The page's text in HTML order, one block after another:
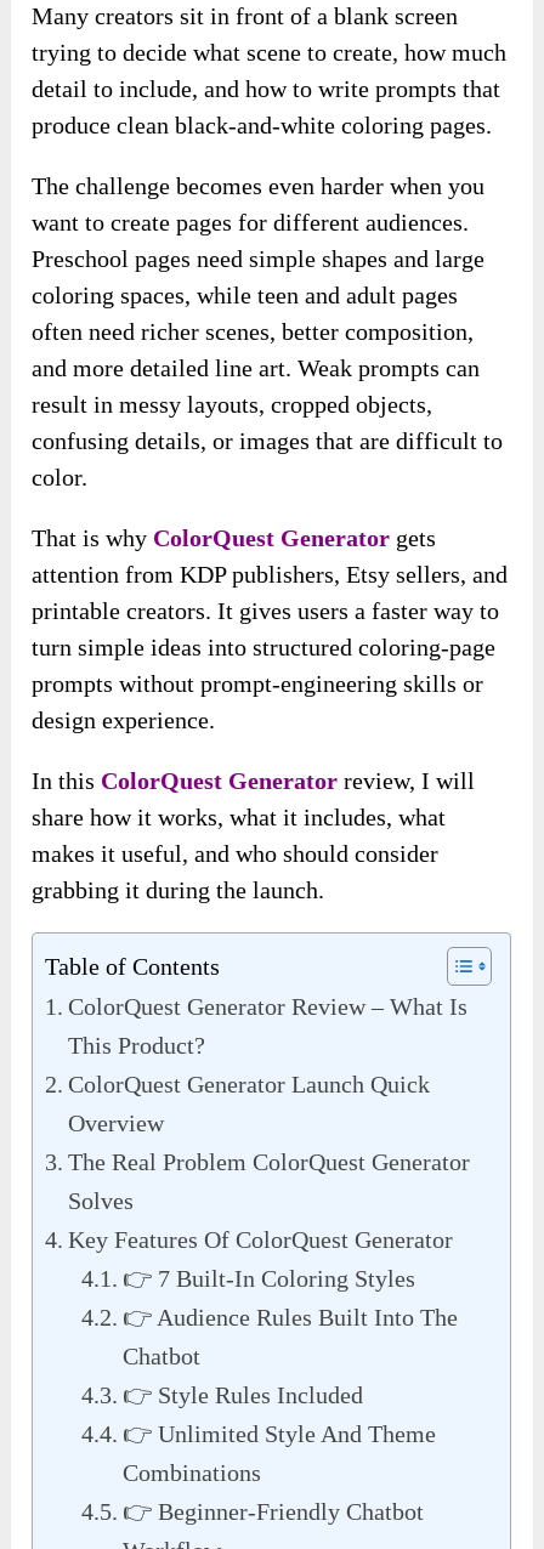
Many creators sit in front of a blank screen
trying to decide what scene to create, how much
detail to include, and how to write prompts that
produce clean black-and-white coloring pages.
The challenge becomes even harder when you
want to create pages for different audiences.
Preschool pages need simple shapes and large
coloring spaces, while teen and adult pages
often need richer scenes, better composition,
and more detailed line art. Weak prompts can
result in messy layouts, cropped objects,
confusing details, or images that are difficult to
color.
That is why ColorQuest Generator gets
attention from KDP publishers, Etsy sellers, and
printable creators. It gives users a faster way to
turn simple ideas into structured coloring-page
prompts without prompt-engineering skills or
design experience.
In this ColorQuest Generator review, I will
share how it works, what it includes, what
makes it useful, and who should consider
grabbing it during the launch.
Table of Contents
ColorQuest Generator Review – What Is
This Product?
ColorQuest Generator Launch Quick
Overview
The Real Problem ColorQuest Generator
Solves
Key Features Of ColorQuest Generator
👉 7 Built-In Coloring Styles
👉 Audience Rules Built Into The
Chatbot
👉 Style Rules Included
👉 Unlimited Style And Theme
Combinations
👉 Beginner-Friendly Chatbot